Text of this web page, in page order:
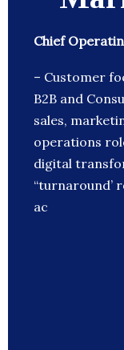
Chief
– Customer
B2B and
sales,
operations
digital
“turnaround’
ac